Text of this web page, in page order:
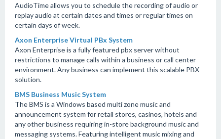
AudioTime allows you to schedule the recording of audio or
replay audio at certain dates and times or regular times on
certain days of week.
Axon Enterprise Virtual PBx System
Axon Enterprise is a fully featured pbx server without
restrictions to manage calls within a business or call center
environment. Any business can implement this scalable PBX
solution.
BMS Business Music System
The BMS is a Windows based multi zone music and
announcement system for retail stores, casinos, hotels and
any other business requiring in-store background music and
messaging systems. Featuring intelligent music mixing and